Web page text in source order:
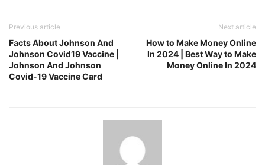
Previous article
Facts About Johnson And
Johnson Covid19 Vaccine |
Johnson And Johnson
Covid-19 Vaccine Card
Next article
How to Make Money Online
In 2024 | Best Way to Make
Money Online In 2024